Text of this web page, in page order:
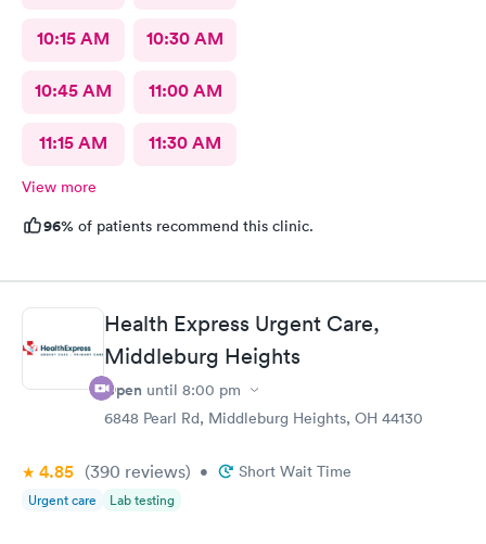
10:15 AM 10:30 AM
10:45 AM 11:00 AM
11:15 AM 11:30 AM
View more
96% of patients recommend this clinic.
Health Express Urgent Care,
Middleburg Heights
Open until 8:00 pm
6848 Pearl Rd, Middleburg Heights, OH 44130
4.85 (390 reviews) • Short Wait Time
Urgent care Lab testing